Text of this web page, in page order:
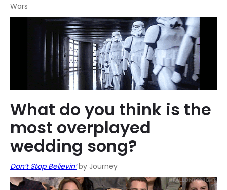
Wars
What do you think is the
most overplayed
wedding song?
Don’t Stop Believin’ by Journey